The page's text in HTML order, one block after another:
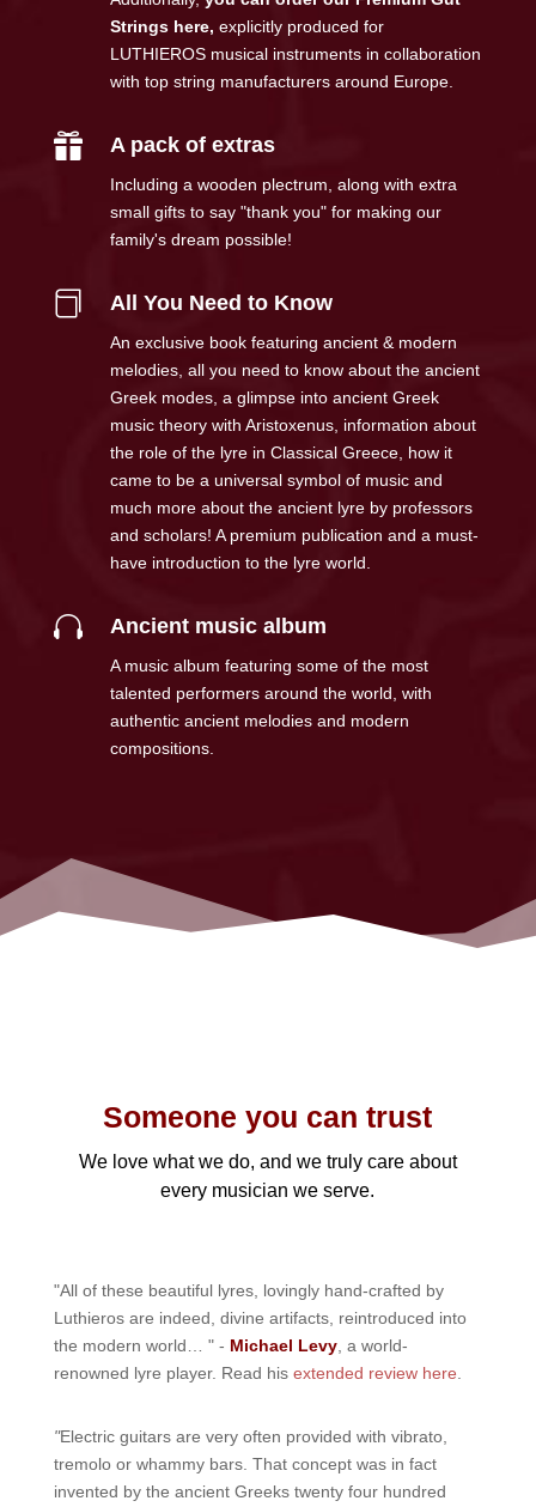
Strings here, explicitly produced for
LUTHIEROS musical instruments in collaboration
with top string manufacturers around Europe.
 A pack of extras
Including a wooden plectrum, along with extra
small gifts to say "thank you" for making our
family's dream possible!
 All You Need to Know
An exclusive book featuring ancient & modern
melodies, all you need to know about the ancient
Greek modes, a glimpse into ancient Greek
music theory with Aristoxenus, information about
the role of the lyre in Classical Greece, how it
came to be a universal symbol of music and
much more about the ancient lyre by professors
and scholars! A premium publication and a must-
have introduction to the lyre world.
 Ancient music album
A music album featuring some of the most
talented performers around the world, with
authentic ancient melodies and modern
compositions.
Someone you can trust
We love what we do, and we truly care about
every musician we serve.
"All of these beautiful lyres, lovingly hand-crafted by
Luthieros are indeed, divine artifacts, reintroduced into
the modern world… " - Michael Levy, a world-
renowned lyre player. Read his extended review here
"Electric guitars are very often provided with vibrato,
tremolo or whammy bars. That concept was in fact
invented by the ancient Greeks twenty four hundred